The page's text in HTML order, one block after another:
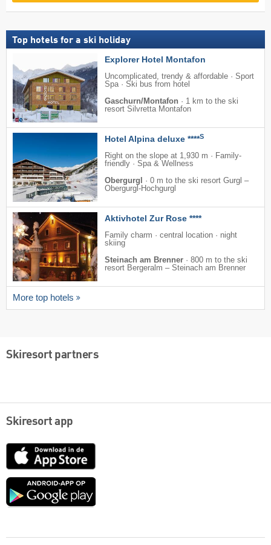
Top hotels for a ski holiday
Explorer Hotel Montafon
Uncomplicated, trendy & affordable · Sport
Spa · Ski bus from hotel
Gaschurn/Montafon · 1 km to the ski
resort Silvretta Montafon
Hotel Alpina deluxe ****S
Right on the slope at 1,930 m · Family-
friendly · Spa & Wellness
Obergurgl
· 0 m to the ski resort Gurgl –
Obergurgl-Hochgurgl
Aktivhotel Zur Rose ****
Family charm · central location · night
skiing
Steinach am Brenner · 800 m to the ski
resort Bergeralm – Steinach am Brenner
More top hotels
Skiresort partners
Skiresort app
App
Google